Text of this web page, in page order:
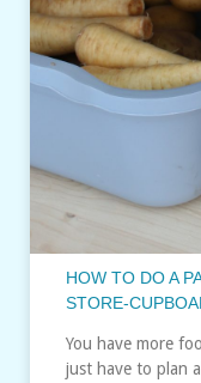
HOW TO DO A
STORE-
You have more
just have to plan